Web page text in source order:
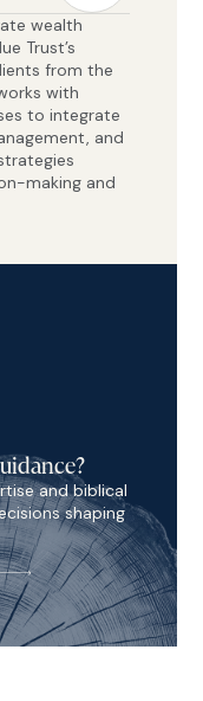
wealth
Trust’s
from the
with
to integrate
and
making and
and biblical
shaping